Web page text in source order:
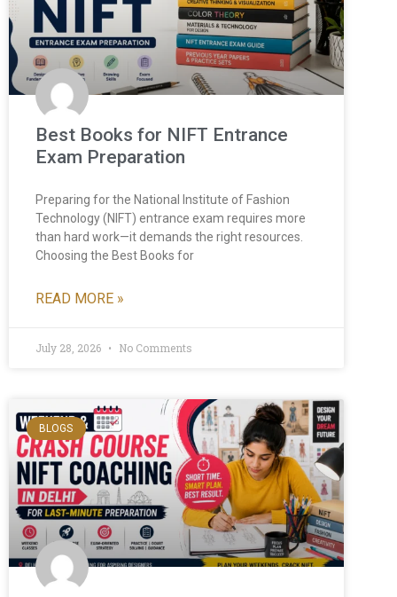
Best Books for NIFT Entrance
Exam Preparation
Preparing for the National Institute of Fashion
Technology (NIFT) entrance exam requires more
than hard work—it demands the right resources.
Choosing the Best Books for
READ MORE »
July 28, 2026 No Comments
BLOGS